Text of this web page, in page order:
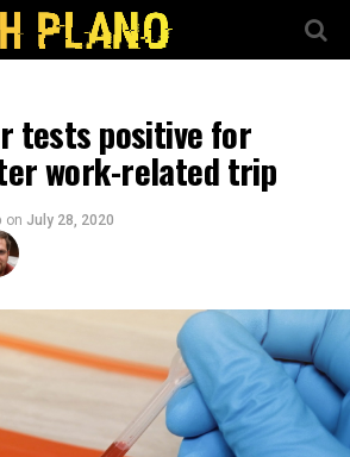
tests positive for
work-related trip
on July 28, 2020